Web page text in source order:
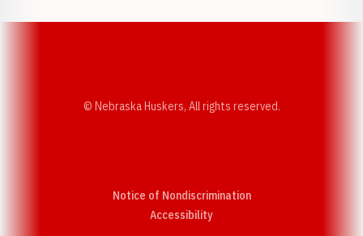
© Nebraska Huskers, All rights reserved.
Notice of Nondiscrimination
AccessibilityOpens in a new window